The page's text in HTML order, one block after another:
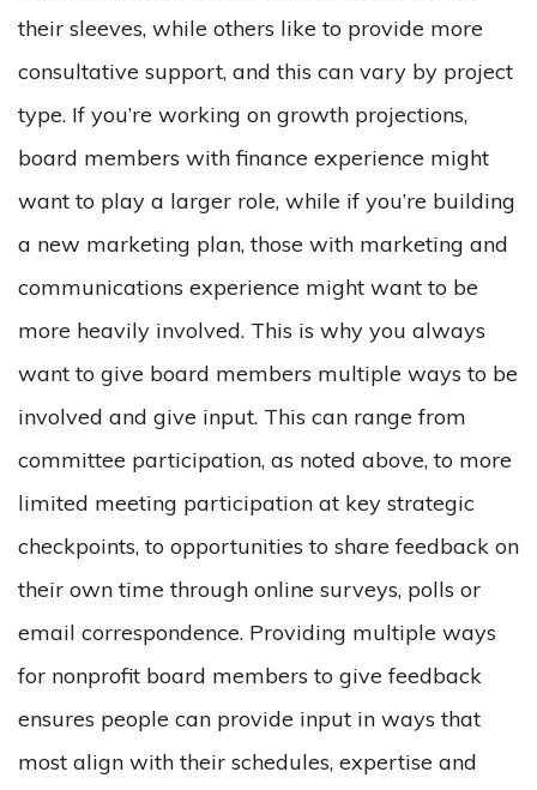
their sleeves, while others like to provide more
consultative support, and this can vary by project
type. If you’re working on growth projections,
board members with finance experience might
want to play a larger role, while if you’re building
a new marketing plan, those with marketing and
communications experience might want to be
more heavily involved. This is why you always
want to give board members multiple ways to be
involved and give input. This can range from
committee participation, as noted above, to more
limited meeting participation at key strategic
checkpoints, to opportunities to share feedback on
their own time through online surveys, polls or
email correspondence. Providing multiple ways
for nonprofit board members to give feedback
ensures people can provide input in ways that
most align with their schedules, expertise and